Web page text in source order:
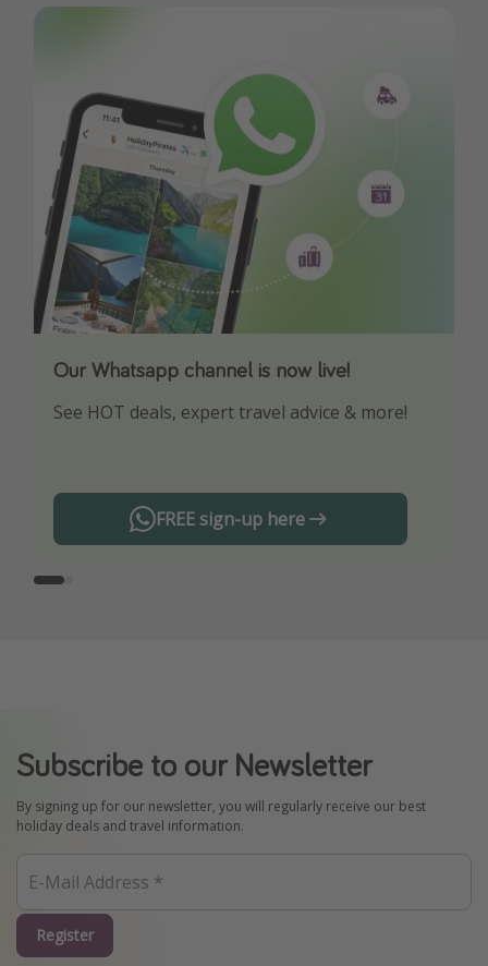
Our Whatsapp channel is now live!
See HOT deals, expert travel advice & more!
FREE sign-up here
Download our App
Turn on your notifications to not miss out on
Subscribe to our Newsletter
By signing up for our newsletter, you will regularly receive our best
holiday deals and travel information.
Register